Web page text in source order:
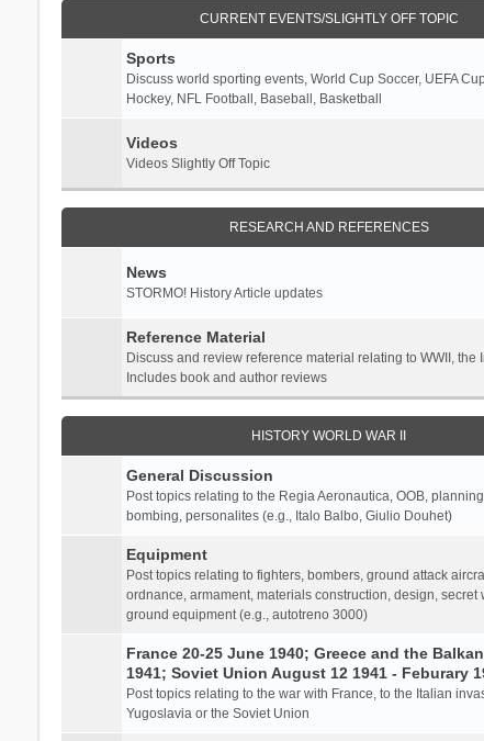
CURRENT EVENTS/SLIGHTLY OFF TOPIC
Sports
Discuss world sporting events, World Cup Soccer, UEFA
Hockey, NFL Football, Baseball, Basketball
Videos
Videos Slightly Off Topic
RESEARCH AND REFERENCES
News
STORMO! History Article updates
Reference Material
Discuss and review reference material relating to WWII, the
Includes book and author reviews
HISTORY WORLD WAR II
General Discussion
Post topics relating to the Regia Aeronautica, OOB,
bombing, personalites (e.g., Italo Balbo, Giulio Douhet)
Equipment
Post topics relating to fighters, bombers, ground attack
ordnance, armament, materials construction, design, secret
ground equipment (e.g., autotreno 3000)
France 20-25 June 1940; Greece and the
1941; Soviet Union August 12 1941 - Feburary
Post topics relating to the war with France, to the Italian
Yugoslavia or the Soviet Union